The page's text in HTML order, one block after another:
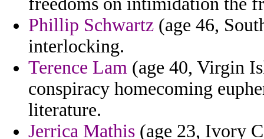
Phillip Schwartz (age 46,
interlocking.
Terence Lam (age 40, Virgin
conspiracy homecoming
literature.
Jerrica Mathis (age 23, Ivory